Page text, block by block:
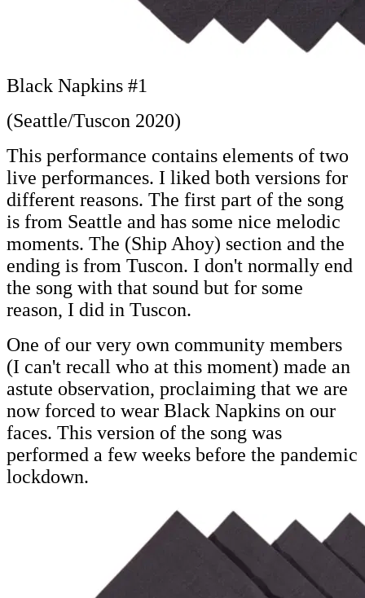
Black Napkins #1
(Seattle/Tuscon 2020)
This performance contains elements of two
live performances. I liked both versions for
different reasons. The first part of the song
is from Seattle and has some nice melodic
moments. The (Ship Ahoy) section and the
ending is from Tuscon. I don't normally end
the song with that sound but for some
reason, I did in Tuscon.
One of our very own community members
(I can't recall who at this moment) made an
astute observation, proclaiming that we are
now forced to wear Black Napkins on our
faces. This version of the song was
performed a few weeks before the pandemic
lockdown.